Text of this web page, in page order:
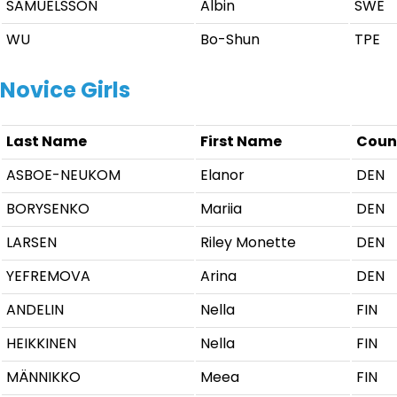
SAMUELSSON Albin
SWE
WU
Bo-Shun TPE
Novice Girls
Last Name First Name
ASBOE-NEUKOM
Elanor
DEN
BORYSENKO
Mariia
DEN
LARSEN
Riley Monette
DEN
YEFREMOVA
Arina
DEN
ANDELIN
Nella
FIN
HEIKKINEN
Nella
FIN
MÄNNIKKO
Meea FIN